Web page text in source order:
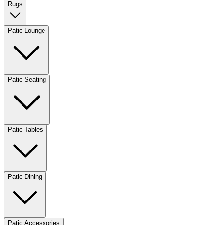
Rugs
Patio Lounge
Patio Seating
Patio Tables
Patio Dining
Patio Accessories